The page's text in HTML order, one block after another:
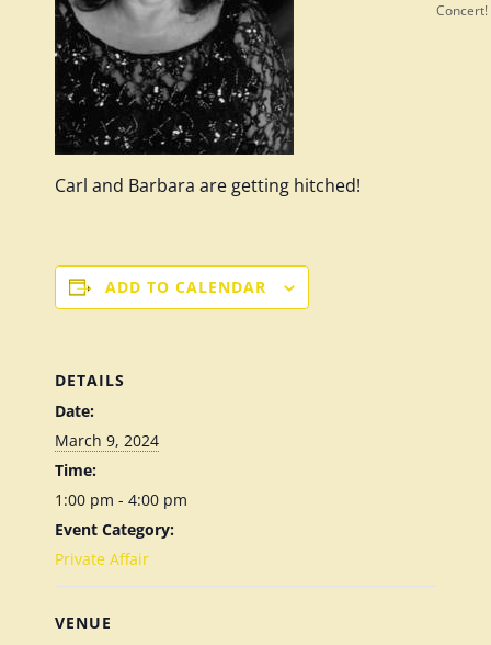
Carl and Barbara are getting hitched!
ADD TO CALENDAR
DETAILS
Date:
March 9, 2024
Time:
1:00 pm - 4:00 pm
Event Category:
Private Affair
VENUE
Concert!